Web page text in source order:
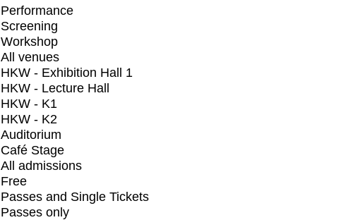
Performance
Screening
Workshop
All venues
HKW - Exhibition Hall 1
HKW - Lecture Hall
HKW - K1
HKW - K2
Auditorium
Café Stage
All admissions
Free
Passes and Single Tickets
Passes only